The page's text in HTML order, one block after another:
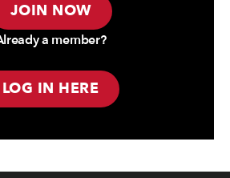
JOIN NOW
a member?
LOG IN HERE